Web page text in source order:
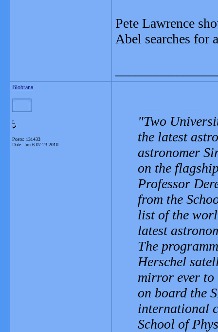
Pete Lawrence
Abel searches for
Blobrana
L
Posts: 131433
Date: Jun 6 07:23 2010
Two
the latest
astronomer
on the
Professor
from the
list of the
latest
The
Herschel
mirror ever to
on board the
international
School of